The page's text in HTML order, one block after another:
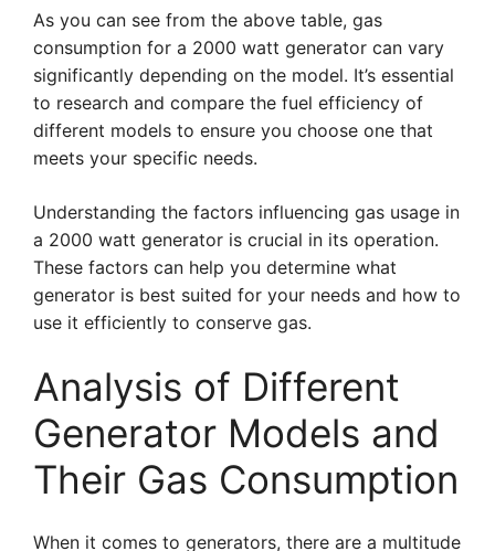
As you can see from the above table, gas
consumption for a 2000 watt generator can vary
significantly depending on the model. It’s essential
to research and compare the fuel efficiency of
different models to ensure you choose one that
meets your specific needs.
Understanding the factors influencing gas usage in
a 2000 watt generator is crucial in its operation.
These factors can help you determine what
generator is best suited for your needs and how to
use it efficiently to conserve gas.
Analysis of Different
Generator Models and
Their Gas Consumption
When it comes to generators, there are a multitude